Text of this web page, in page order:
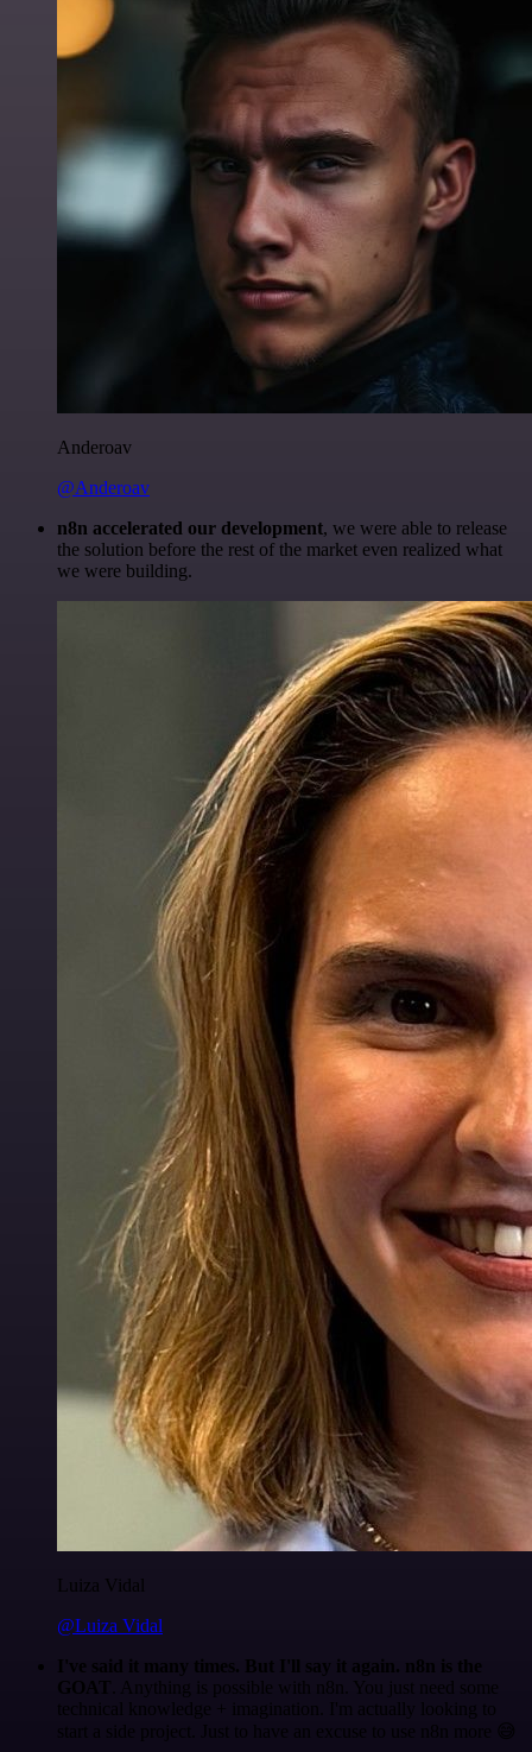
Anderoav
@Anderoav
n8n accelerated our development, we were able to release
the solution before the rest of the market even realized what
we were building.
Luiza Vidal
@Luiza Vidal
I've said it many times. But I'll say it again. n8n is the
GOAT . Anything is possible with n8n. You just need some
technical knowledge + imagination. I'm actually looking to
start a side project. Just to have an excuse to use n8n more 😅